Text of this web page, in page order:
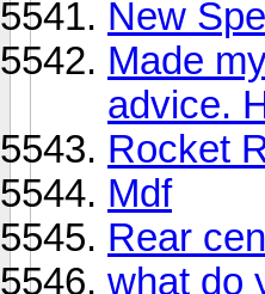
New
Made
advice.
Rocket
Mdf
Rear
what do